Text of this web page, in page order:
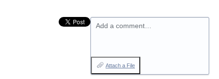
Add a comment…
Attach a File